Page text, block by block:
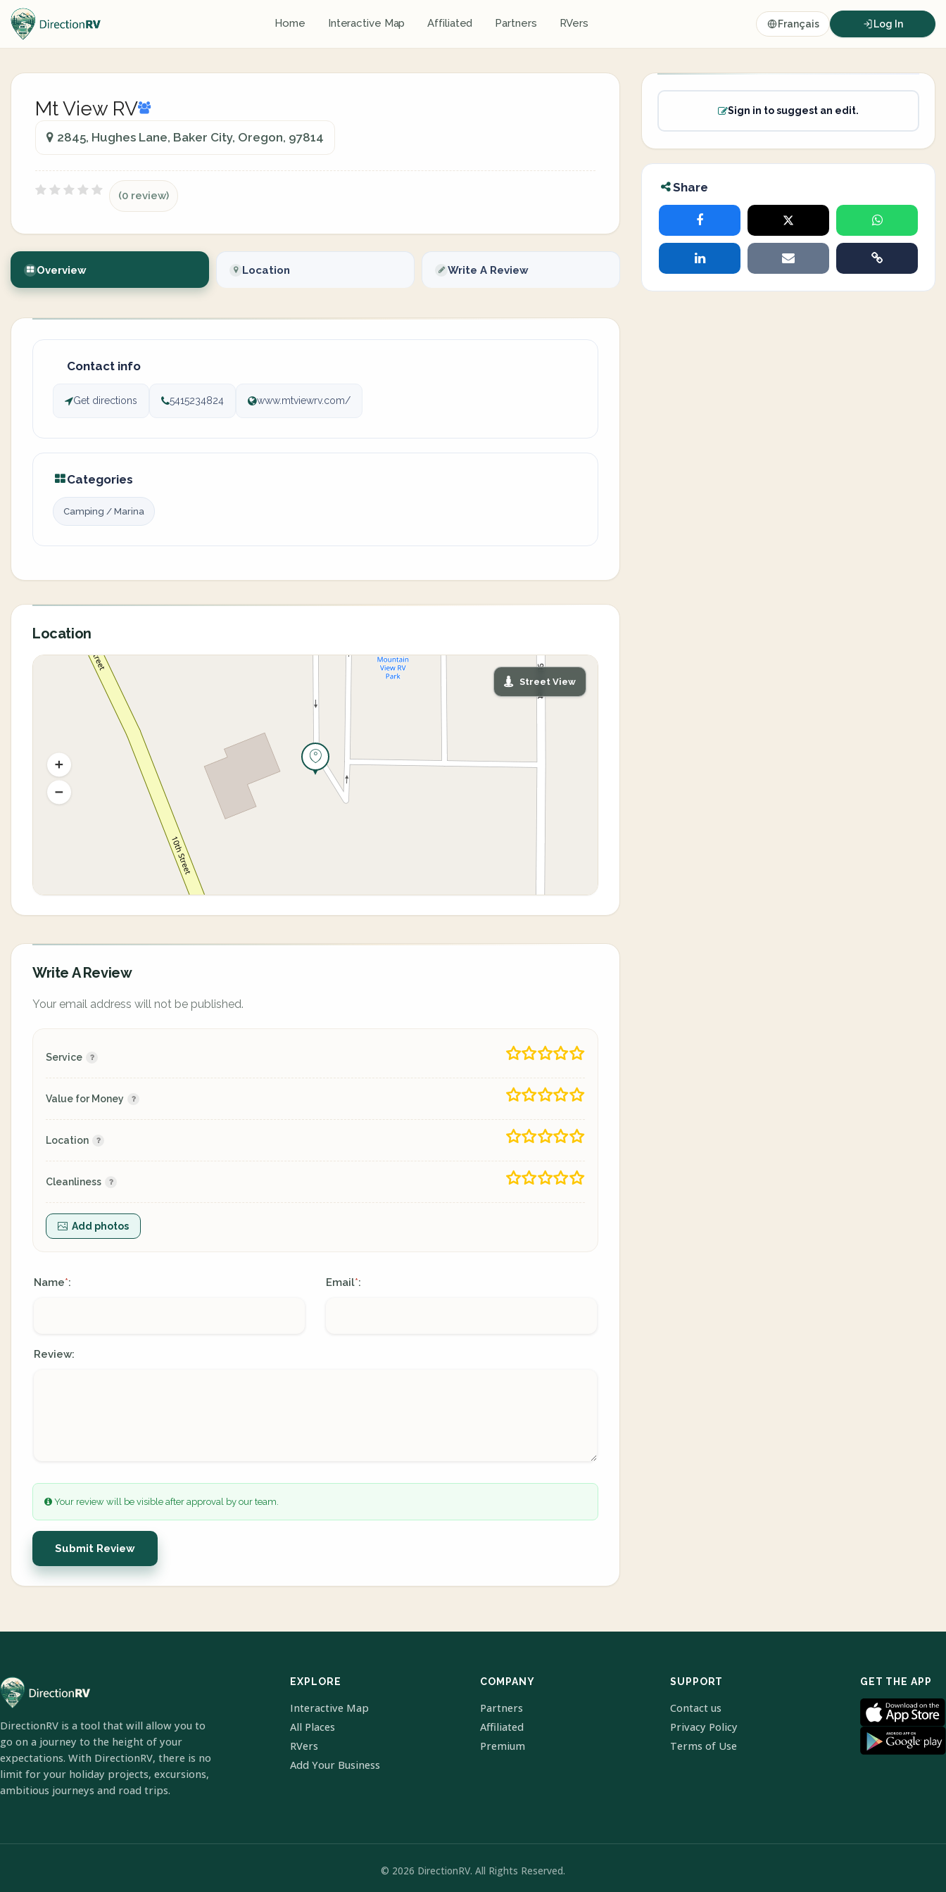
Home Interactive Map Affiliated Partners RVers Français Log In
Mt View RV
2845, Hughes Lane, Baker City, Oregon, 97814
(0 review)
Overview Location Write A Review
Contact info
Get directions 5415234824 www.mtviewrv.com/
Categories
Camping / Marina
Location
Street View
Write A Review
Your email address will not be published.
Service
Value for Money
Location
Cleanliness
Add photos
Name*: Email*:
Review:
Your review will be visible after approval by our team.
Submit Review
Sign in to suggest an edit.
Share
DirectionRV is a tool that will allow you to
go on a journey to the height of your
expectations. With DirectionRV, there is no
limit for your holiday projects, excursions,
ambitious journeys and road trips.
EXPLORE
Interactive Map
All Places
RVers
Add Your Business
COMPANY
Partners
Affiliated
Premium
SUPPORT
Contact us
Privacy Policy
Terms of Use
GET THE APP
© 2026 DirectionRV. All Rights Reserved.